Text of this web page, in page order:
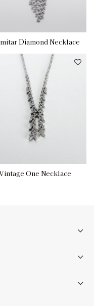
Diamond Necklace
One Necklace